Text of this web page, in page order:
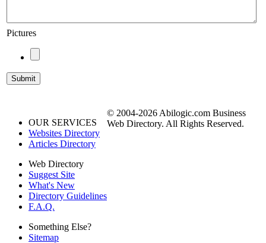
Pictures
OUR SERVICES
Websites Directory
Articles Directory
Web Directory
Suggest Site
What's New
Directory Guidelines
F.A.Q.
Something Else?
Sitemap
© 2004-2026 Abilogic.com Business
Web Directory. All Rights Reserved.